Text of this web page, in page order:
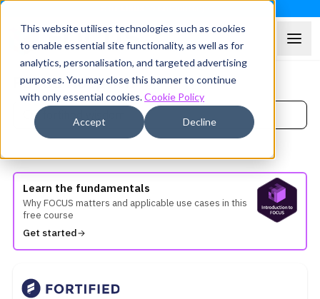
This website utilises technologies such as cookies
to enable essential site functionality, as well as for
analytics, personalisation, and targeted advertising
purposes. You may close this banner to continue
with only essential cookies.Cookie Policy
Accept Decline
FOCUS Adoption
Learn the fundamentals
Why FOCUS matters and applicable use cases in this
free course
Get started